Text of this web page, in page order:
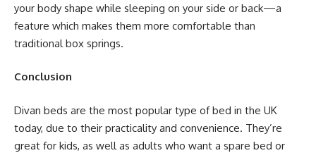
your body shape while sleeping on your side or back—a
feature which makes them more comfortable than
traditional box springs.
Conclusion
Divan beds are the most popular type of bed in the UK
today, due to their practicality and convenience. They’re
great for kids, as well as adults who want a spare bed or